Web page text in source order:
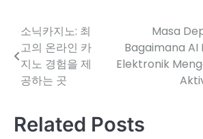
Post
navigation
소닉카지노: 최
고의 온라인 카
지노 경험을 제
공하는 곳
Masa
Bagaimana
Elektronik
Related Posts